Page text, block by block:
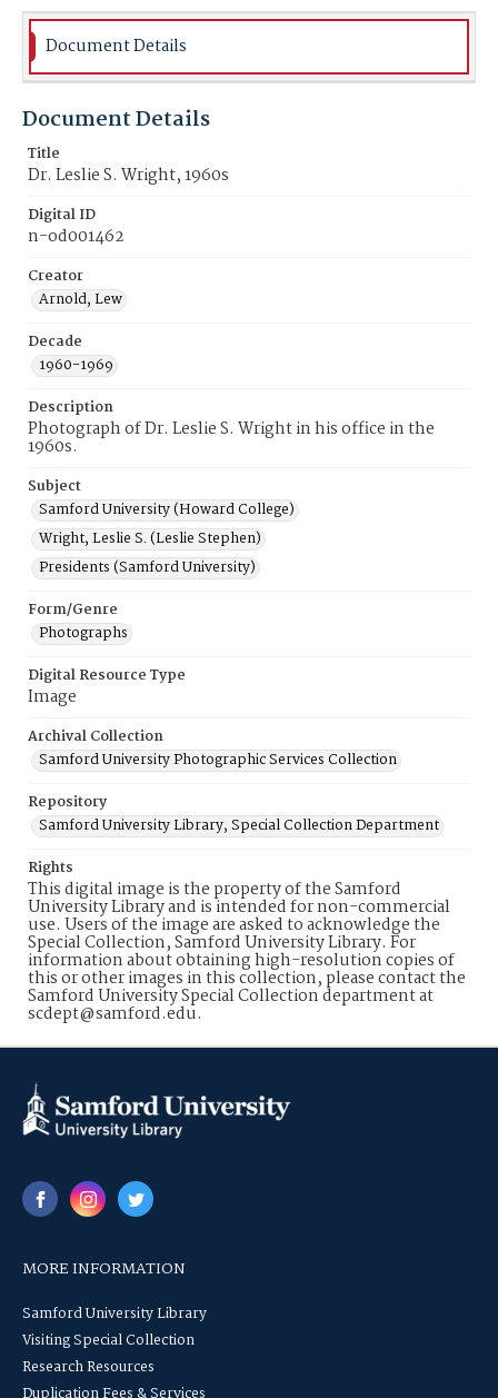
Document Details
Document Details
Title
Dr. Leslie S. Wright, 1960s
Digital ID
n-od001462
Creator
Arnold, Lew
Decade
1960-1969
Description
Photograph of Dr. Leslie S. Wright in his office in the
1960s.
Subject
Samford University (Howard College)
Wright, Leslie S. (Leslie Stephen)
Presidents (Samford University)
Form/Genre
Photographs
Digital Resource Type
Image
Archival Collection
Samford University Photographic Services Collection
Repository
Samford University Library, Special Collection Department
Rights
This digital image is the property of the Samford
University Library and is intended for non-commercial
use. Users of the image are asked to acknowledge the
Special Collection, Samford University Library. For
information about obtaining high-resolution copies of
this or other images in this collection, please contact the
Samford University Special Collection department at
scdept@samford.edu.
MORE INFORMATION
Samford University Library
Visiting Special Collection
Research Resources